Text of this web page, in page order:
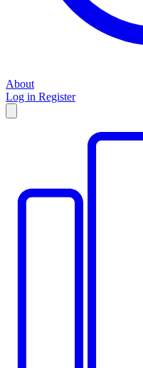
About
Log in Register